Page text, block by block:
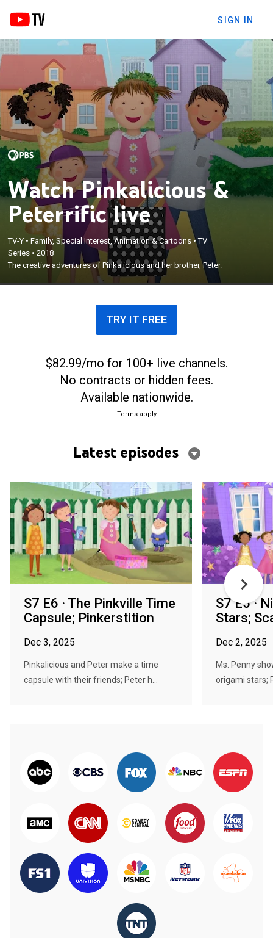
SIGN IN
Watch Pinkalicious &
Peterrific live
TV-Y •Family, Special Interest, Animation & Cartoons •TV
Series •2018
The creative adventures of Pinkalicious and her brother, Peter.
TRY IT FREE
$82.99/mo for 100+ live channels.
No contracts or hidden fees.
Available nationwide.
Terms apply
Latest episodes
S7 E6 · The Pinkville Time
Capsule; Pinkerstition
Dec 3, 2025
Pinkalicious and Peter make a time
capsule with their friends; Peter h...
S7 E5 ·
Stars;
Dec 2, 2025
Ms. Penny
origami stars;